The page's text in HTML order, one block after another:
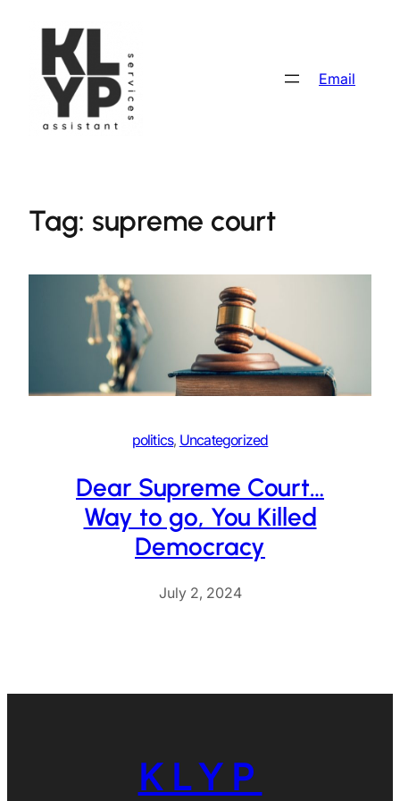
Email
Tag: supreme court
politics, Uncategorized
Dear Supreme Court…
Way to go, You Killed
Democracy
July 2, 2024
KLYP